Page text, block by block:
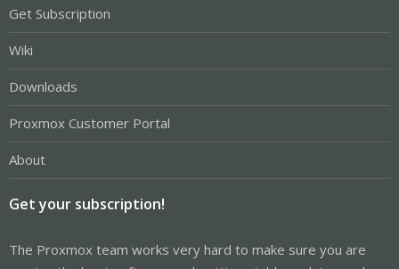
Get Subscription
Wiki
Downloads
Proxmox Customer Portal
About
Get your subscription!
The Proxmox team works very hard to make sure you are